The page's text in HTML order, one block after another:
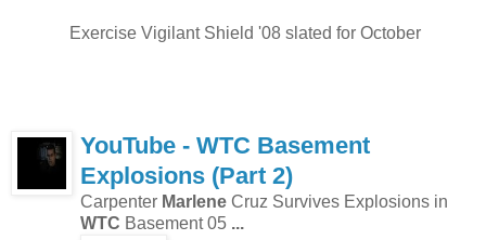
Exercise Vigilant Shield '08 slated for October
YouTube - WTC Basement
Explosions (Part 2)
Carpenter Marlene Cruz Survives Explosions in
WTC Basement 05 ...